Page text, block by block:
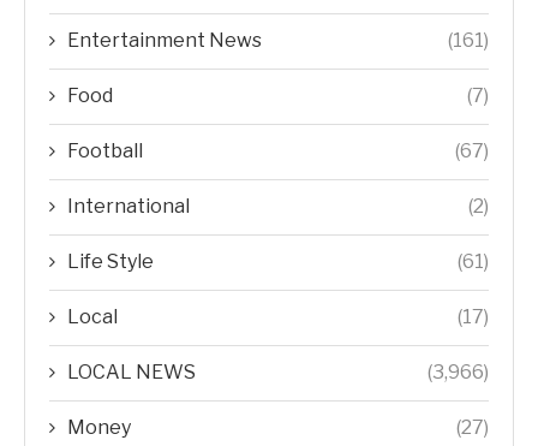
Entertainment News (161)
Food (7)
Football (67)
International (2)
Life Style (61)
Local (17)
LOCAL NEWS (3,966)
Money (27)